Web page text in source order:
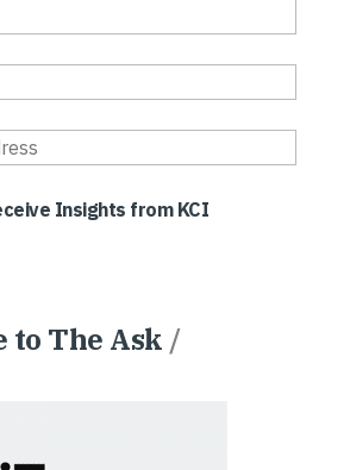
Insights from KCI
to The Ask /